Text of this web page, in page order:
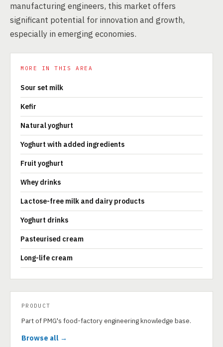
manufacturing engineers, this market offers
significant potential for innovation and growth,
especially in emerging economies.
MORE IN THIS AREA
Sour set milk
Kefir
Natural yoghurt
Yoghurt with added ingredients
Fruit yoghurt
Whey drinks
Lactose-free milk and dairy products
Yoghurt drinks
Pasteurised cream
Long-life cream
PRODUCT
Part of PMG's food-factory engineering knowledge base.
Browse all →